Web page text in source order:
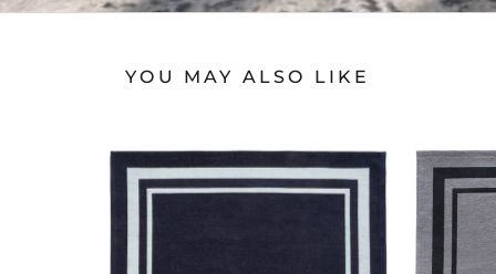
YOU MAY ALSO LIKE